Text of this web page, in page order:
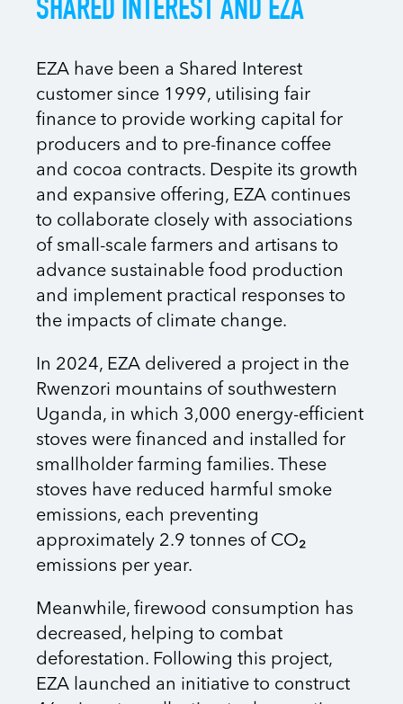
SHARED INTEREST AND EZA
EZA have been a Shared Interest
customer since 1999, utilising fair
finance to provide working capital for
producers and to pre-finance coffee
and cocoa contracts. Despite its growth
and expansive offering, EZA continues
to collaborate closely with associations
of small-scale farmers and artisans to
advance sustainable food production
and implement practical responses to
the impacts of climate change.
In 2024, EZA delivered a project in the
Rwenzori mountains of southwestern
Uganda, in which 3,000 energy-efficient
stoves were financed and installed for
smallholder farming families. These
stoves have reduced harmful smoke
emissions, each preventing
approximately 2.9 tonnes of CO₂
emissions per year.
Meanwhile, firewood consumption has
decreased, helping to combat
deforestation. Following this project,
EZA launched an initiative to construct